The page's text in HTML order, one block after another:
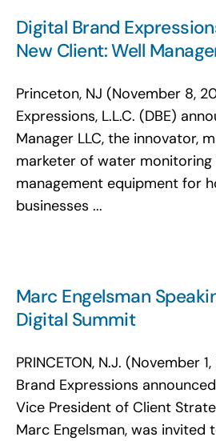
Digital Brand
New Client: Well
Princeton, NJ (November 8,
Expressions, L.L.C. (DBE)
Manager LLC, the innovator,
marketer of water monitoring
management equipment for
businesses ...
Marc Engelsman
Digital Summit
PRINCETON, N.J. (November
Brand Expressions
Vice President of Client
Marc Engelsman, was invited